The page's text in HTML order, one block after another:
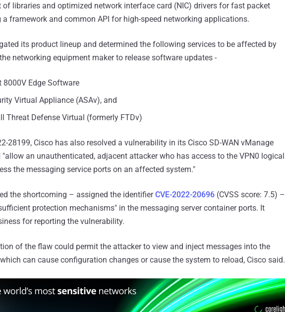
of libraries and optimized network interface card (NIC) drivers for fast packet
a framework and common API for high-speed networking applications.
its product lineup and determined the following services to be affected by
networking equipment maker to release software updates -
8000V Edge Software
Virtual Appliance (ASAv), and
Threat Defense Virtual (formerly FTDv)
28199, Cisco has also resolved a vulnerability in its Cisco SD-WAN vManage
an unauthenticated, adjacent attacker who has access to the VPN0 logical
the messaging service ports on an affected system."
the shortcoming – assigned the identifierCVE-2022-20696 (CVSS score: 7.5) –
protection mechanisms" in the messaging server container ports. It
for reporting the vulnerability.
of the flaw could permit the attacker to view and inject messages into the
can cause configuration changes or cause the system to reload, Cisco said.